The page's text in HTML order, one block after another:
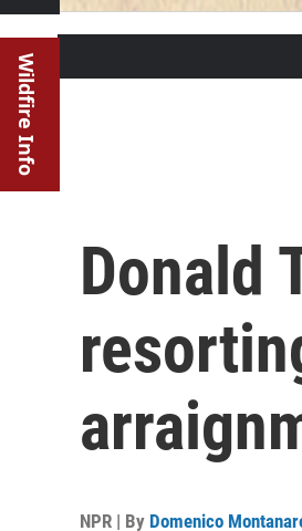
Wildfire Info
Donald
NPR | By Domenico